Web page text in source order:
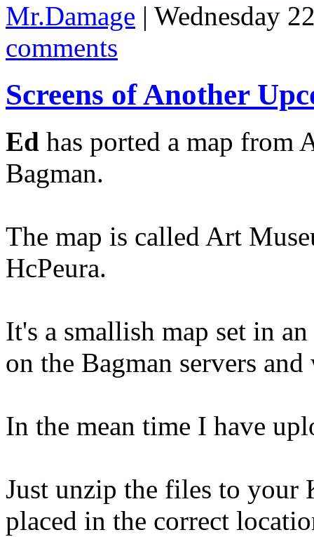
Mr.Damage | Wednesday
comments
Screens of Another
Ed has ported a map from
Bagman.
The map is called Art
HcPeura.
It's a smallish map set in
on the Bagman servers
In the mean time I have
Just unzip the files to
placed in the correct